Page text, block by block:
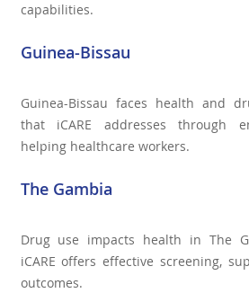
capabilities.
Guinea-Bissau
Guinea-Bissau faces health and
that iCARE addresses through
helping healthcare workers.
The Gambia
Drug use impacts health in The
iCARE offers effective screening,
outcomes.